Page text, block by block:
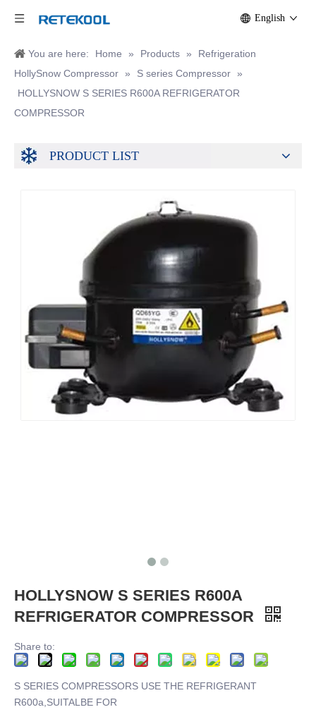
English
You are here: Home » Products »
Refrigeration
HollySnow Compressor » S series Compressor »
HOLLYSNOW S SERIES R600A REFRIGERATOR
COMPRESSOR
PRODUCT LIST
HOLLYSNOW S SERIES R600A
REFRIGERATOR COMPRESSOR
Share to:
S SERIES COMPRESSORS USE THE REFRIGERANT
R600a,SUITALBE FOR